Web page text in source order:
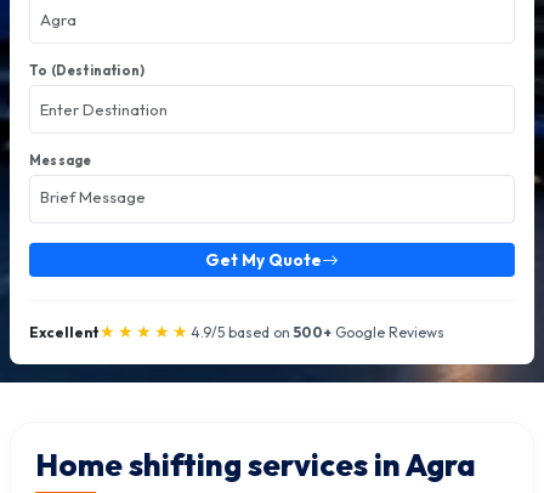
To (Destination)
Message
Get My Quote
Excellent★★★★★ 4.9/5 based on 500+ Google Reviews
Home shifting services in Agra